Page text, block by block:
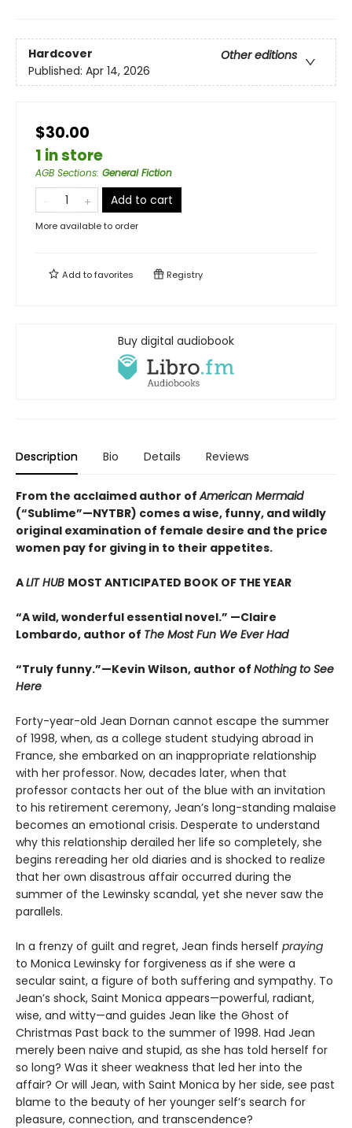
Hardcover
Other editions
Published: Apr 14, 2026
$30.00
1 in store
AGB Sections: General Fiction
Add to cart
More available to order
Add tofavorites Registry
Buy digital audiobook
Description Bio Details Reviews
From the acclaimed author ofAmerican Mermaid
(“Sublime”—NYTBR) comes a wise, funny, and wildly
original examination of female desire and the price
women pay for giving in to their appetites.
ALIT HUB MOST ANTICIPATED BOOK OF THE YEAR
“A wild, wonderful essential novel.” —Claire
Lombardo, author of The Most Fun We Ever Had
“Truly funny.”—Kevin Wilson, author of Nothing to See
Here
Forty-year-old Jean Dornan cannot escape the summer
of 1998, when, as a college student studying abroad in
France, she embarked on an inappropriate relationship
with her professor. Now, decades later, when that
professor contacts her out of the blue with an invitation
to his retirement ceremony, Jean’s long-standing malaise
becomes an emotional crisis. Desperate to understand
why this relationship derailed her life so completely, she
begins rereading her old diaries and is shocked to realize
that her own disastrous affair occurred during the
summer of the Lewinsky scandal, yet she never saw the
parallels.
In a frenzy of guilt and regret, Jean finds herself praying
to Monica Lewinsky for forgiveness as if she were a
secular saint, a figure of both suffering and sympathy. To
Jean’s shock, Saint Monica appears—powerful, radiant,
wise, and witty—and guides Jean like the Ghost of
Christmas Past back to the summer of 1998. Had Jean
merely been naive and stupid, as she has told herself for
so long? Was it sheer weakness that led her into the
affair? Or will Jean, with Saint Monica by her side, see past
blame to the beauty of her younger self’s search for
pleasure, connection, and transcendence?